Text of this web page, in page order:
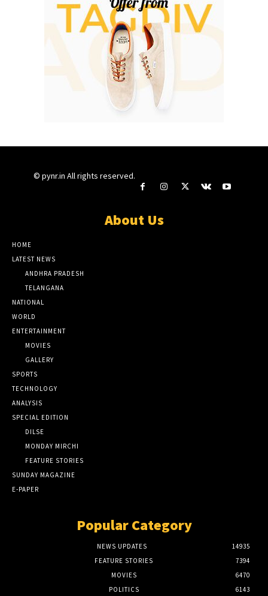
© pynr.in All rights reserved.
About Us
HOME
LATEST NEWS
ANDHRA PRADESH
TELANGANA
NATIONAL
WORLD
ENTERTAINMENT
MOVIES
GALLERY
SPORTS
TECHNOLOGY
ANALYSIS
SPECIAL EDITION
DILSE
MONDAY MIRCHI
FEATURE STORIES
SUNDAY MAGAZINE
E-PAPER
Popular Category
NEWS UPDATES
14935
FEATURE STORIES
7394
MOVIES
6470
POLITICS
6143